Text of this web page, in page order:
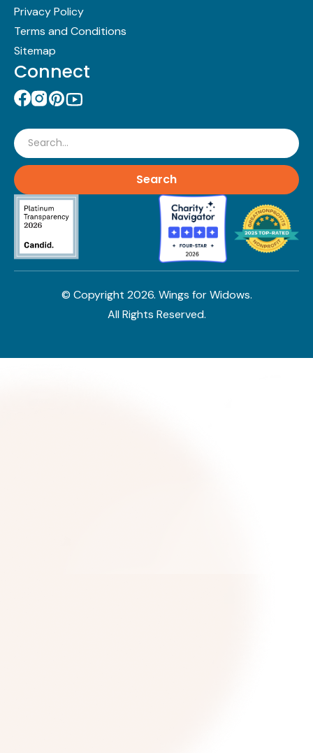
Privacy Policy
Terms and Conditions
Sitemap
Connect
Search
© Copyright 2026. Wings for Widows.
All Rights Reserved.